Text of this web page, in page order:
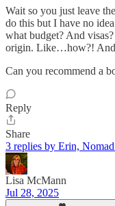
Wait so you just leave
do this but I have no
what budget? And
origin. Like…how?! And
Can you recommend a
Reply
Share
3 replies by Erin,
Lisa McMann
Jul 28, 2025